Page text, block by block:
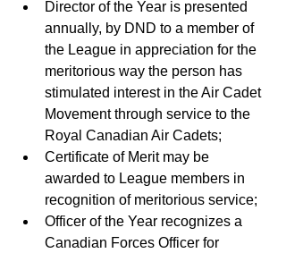
Director of the Year is presented
annually, by DND to a member of
the League in appreciation for the
meritorious way the person has
stimulated interest in the Air Cadet
Movement through service to the
Royal Canadian Air Cadets;
Certificate of Merit may be
awarded to League members in
recognition of meritorious service;
Officer of the Year recognizes a
Canadian Forces Officer for